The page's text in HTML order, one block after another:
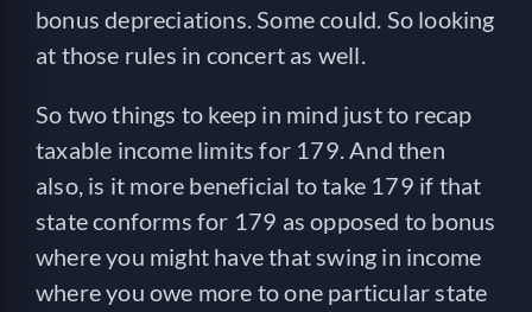
bonus depreciations. Some could. So looking
at those rules in concert as well.
So two things to keep in mind just to recap
taxable income limits for 179. And then
also, is it more beneficial to take 179 if that
state conforms for 179 as opposed to bonus
where you might have that swing in income
where you owe more to one particular state